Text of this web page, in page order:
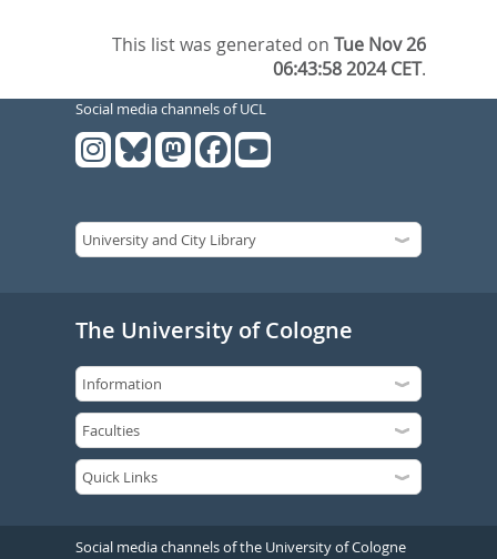
This list was generated onTue Nov 26
06:43:58 2024 CET.
Social media channels of UCL
The University of Cologne
Social media channels of the University of Cologne